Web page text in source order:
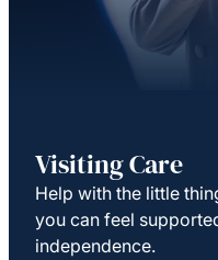
Visiting Care
Help with the little
you can feel
independence.